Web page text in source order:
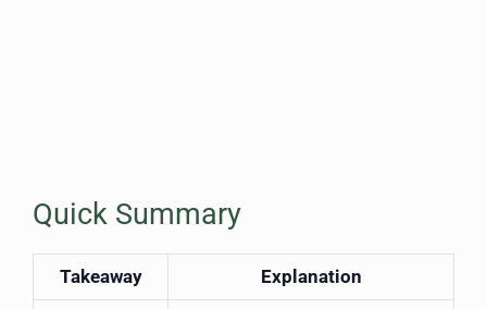
Quick Summary
Takeaway Explanation